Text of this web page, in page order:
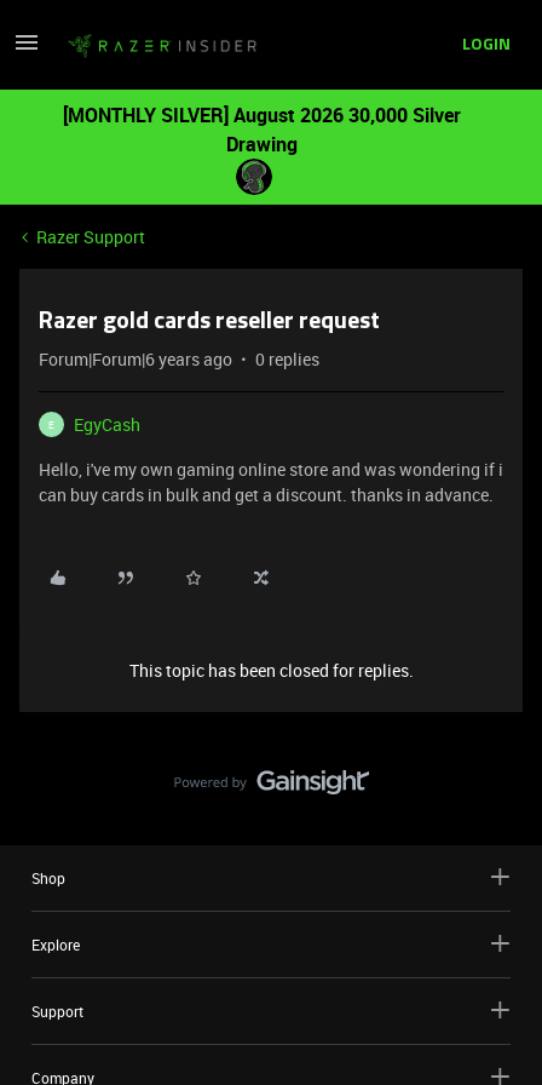
LOGIN
[MONTHLY SILVER] August 2026 30,000 Silver
Drawing
Razer Support
Razer gold cards reseller request
Forum|Forum|6 years ago 0 replies
E
EgyCash
Hello, i've my own gaming online store and was wondering if i
can buy cards in bulk and get a discount. thanks in advance.
This topic has been closed for replies.
Shop
Explore
Support
Company